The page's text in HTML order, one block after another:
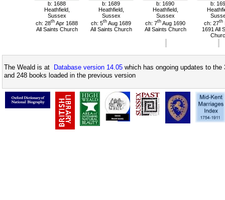
b: 1688
Heathfield,
Sussex
ch: 28th Apr 1688
All Saints Church
b: 1689
Heathfield,
Sussex
ch: 5th Aug 1689
All Saints Church
b: 1690
Heathfield,
Sussex
ch: 7th Aug 1690
All Saints Church
b:
ch: 27th
1691 All
The Weald is at Database version 14.05 which has ongoing updates to
and 248 books loaded in the previous version